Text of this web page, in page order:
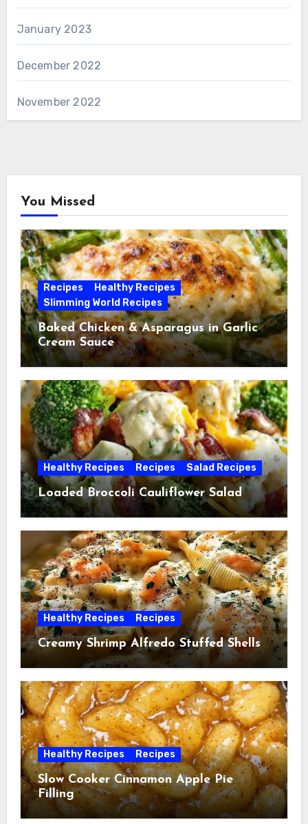
January 2023
December 2022
November 2022
You Missed
Recipes
Healthy Recipes
Slimming World Recipes
Baked Chicken & Asparagus in Garlic
Cream Sauce
Healthy Recipes Recipes Salad Recipes
Loaded Broccoli Cauliflower Salad
Healthy Recipes Recipes
Creamy Shrimp Alfredo Stuffed Shells
Healthy Recipes Recipes
Slow Cooker Cinnamon Apple Pie
Filling